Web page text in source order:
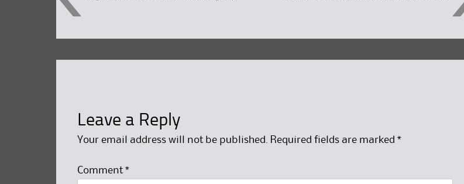
navigation
Leave a Reply
Your email address will not be published. Required fields are marked *
Comment *